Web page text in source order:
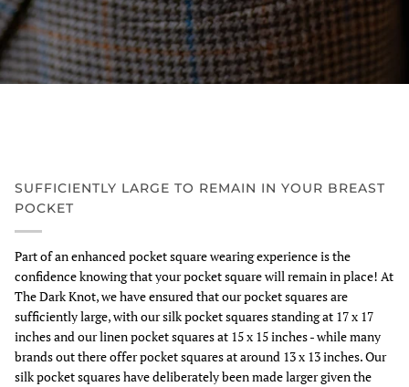
SUFFICIENTLY LARGE TO REMAIN IN YOUR BREAST
POCKET
Part of an enhanced pocket square wearing experience is the
confidence knowing that your pocket square will remain in place! At
The Dark Knot, we have ensured that our pocket squares are
sufficiently large, with our silk pocket squares standing at 17 x 17
inches and our linen pocket squares at 15 x 15 inches - while many
brands out there offer pocket squares at around 13 x 13 inches. Our
silk pocket squares have deliberately been made larger given the